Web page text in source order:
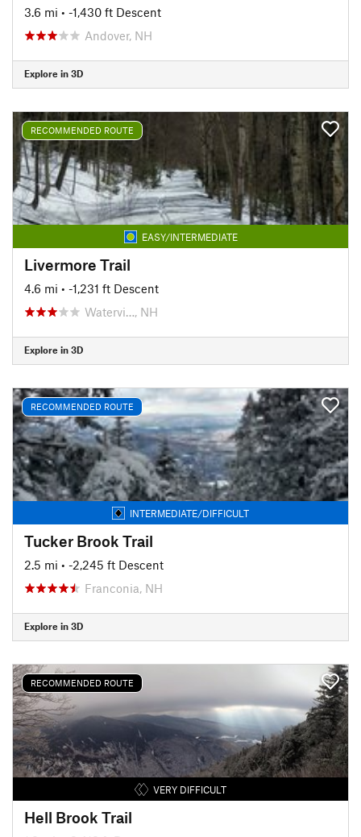
3.6 mi • -1,430 ft Descent
Andover, NH
Explore in 3D
RECOMMENDED ROUTE
EASY/INTERMEDIATE
Livermore Trail
4.6 mi • -1,231 ft Descent
Watervi…, NH
Explore in 3D
RECOMMENDED ROUTE
INTERMEDIATE/DIFFICULT
Tucker Brook Trail
2.5 mi • -2,245 ft Descent
Franconia, NH
Explore in 3D
RECOMMENDED ROUTE
VERY DIFFICULT
Hell Brook Trail